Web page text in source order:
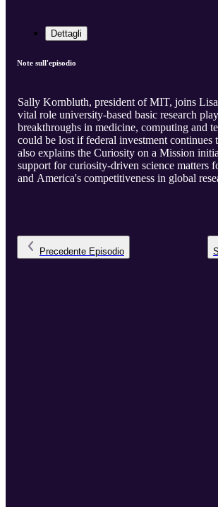
Dettagli
Note sull'episodio
Sally Kornbluth, president of MIT, joins
vital role university-based basic research
breakthroughs in medicine, computing and
could be lost if federal investment
also explains the Curiosity on a Mission
support for curiosity-driven science matters
and America's competitiveness in global
Precedente Episodio